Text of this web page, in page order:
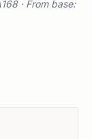
· From base: